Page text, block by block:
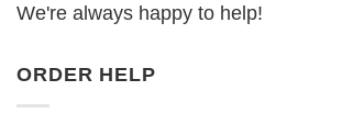
We're always happy to help!
ORDER HELP